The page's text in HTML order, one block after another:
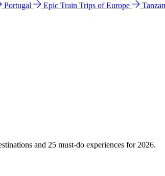
Portugal Epic Train Trips of Europe
and 25 must-do experiences for 2026.